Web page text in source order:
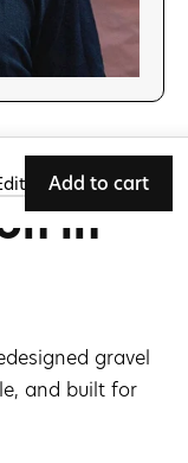
Add to cart
in
gravel
and built for